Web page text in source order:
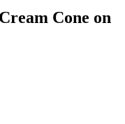
Cone on